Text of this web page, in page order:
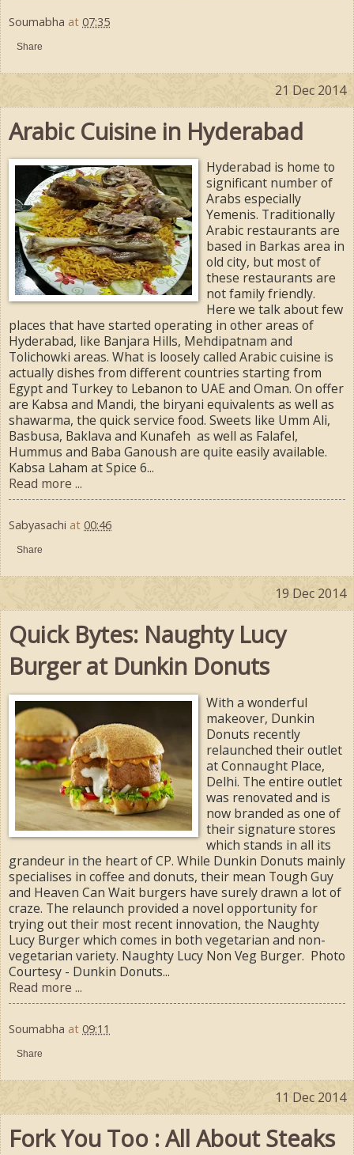
Soumabha at 07:35
Share
21 Dec 2014
Arabic Cuisine in Hyderabad
Hyderabad is home to
significant number of
Arabs especially
Yemenis. Traditionally
Arabic restaurants are
based in Barkas area in
old city, but most of
these restaurants are
not family friendly.
Here we talk about few
places that have started operating in other areas of
Hyderabad, like Banjara Hills, Mehdipatnam and
Tolichowki areas. What is loosely called Arabic cuisine is
actually dishes from different countries starting from
Egypt and Turkey to Lebanon to UAE and Oman. On offer
are Kabsa and Mandi, the biryani equivalents as well as
shawarma, the quick service food. Sweets like Umm Ali,
Basbusa, Baklava and Kunafeh as well as Falafel,
Hummus and Baba Ganoush are quite easily available.
Kabsa Laham at Spice 6...
Read more ...
Sabyasachi at 00:46
Share
19 Dec 2014
Quick Bytes: Naughty Lucy
Burger at Dunkin Donuts
With a wonderful
makeover, Dunkin
Donuts recently
relaunched their outlet
at Connaught Place,
Delhi. The entire outlet
was renovated and is
now branded as one of
their signature stores
which stands in all its
grandeur in the heart of CP. While Dunkin Donuts mainly
specialises in coffee and donuts, their mean Tough Guy
and Heaven Can Wait burgers have surely drawn a lot of
craze. The relaunch provided a novel opportunity for
trying out their most recent innovation, the Naughty
Lucy Burger which comes in both vegetarian and non-
vegetarian variety. Naughty Lucy Non Veg Burger. Photo
Courtesy - Dunkin Donuts...
Read more ...
Soumabha at 09:11
Share
11 Dec 2014
Fork You Too : All About Steaks